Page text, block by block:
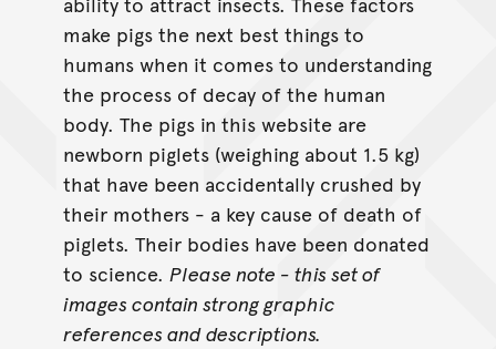
make pigs the next best things to
humans when it comes to understanding
the process of decay of the human
body. The pigs in this website are
newborn piglets (weighing about 1.5 kg)
that have been accidentally crushed by
their mothers - a key cause of death of
piglets. Their bodies have been donated
to science. Please note - this set of
images contain strong graphic
references and descriptions.